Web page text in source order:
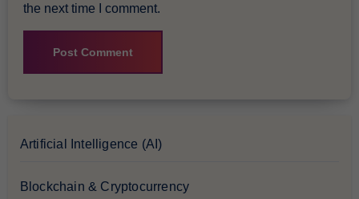
the next time I comment.
Artificial Intelligence (AI)
Blockchain & Cryptocurrency